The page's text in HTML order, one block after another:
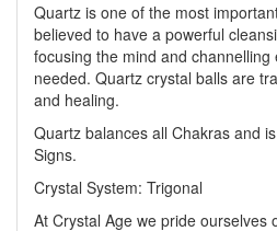
Quartz is one of the most
believed to have a powerful
focusing the mind and
needed. Quartz crystal balls are
and healing.
Quartz balances all Chakras and
Signs.
Crystal System: Trigonal
At Crystal Age we pride ourselves